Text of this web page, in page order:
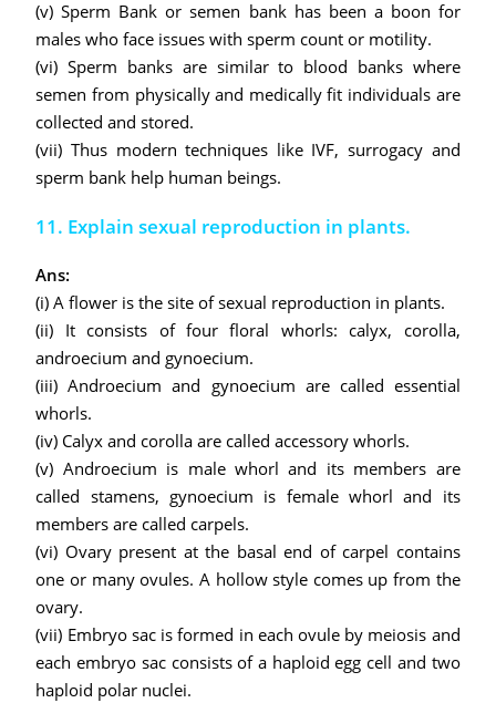
(v) Sperm Bank or semen bank has been a boon for
males who face issues with sperm count or motility.
(vi) Sperm banks are similar to blood banks where
semen from physically and medically fit individuals are
collected and stored.
(vii) Thus modern techniques like IVF, surrogacy and
sperm bank help human beings.
11. Explain sexual reproduction in plants.
Ans:
(i) A flower is the site of sexual reproduction in plants.
(ii) It consists of four floral whorls: calyx, corolla,
androecium and gynoecium.
(iii) Androecium and gynoecium are called essential
whorls.
(iv) Calyx and corolla are called accessory whorls.
(v) Androecium is male whorl and its members are
called stamens, gynoecium is female whorl and its
members are called carpels.
(vi) Ovary present at the basal end of carpel contains
one or many ovules. A hollow style comes up from the
ovary.
(vii) Embryo sac is formed in each ovule by meiosis and
each embryo sac consists of a haploid egg cell and two
haploid polar nuclei.